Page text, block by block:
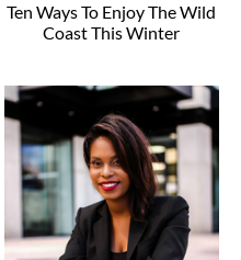
Ten Ways To Enjoy The Wild
Coast This Winter